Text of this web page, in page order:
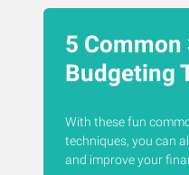
5 Common
Budgeting
With these fun
techniques, you can
and improve your